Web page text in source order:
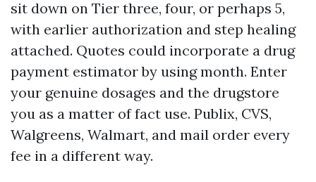
sit down on Tier three, four, or perhaps 5,
with earlier authorization and step healing
attached. Quotes could incorporate a drug
payment estimator by using month. Enter
your genuine dosages and the drugstore
you as a matter of fact use. Publix, CVS,
Walgreens, Walmart, and mail order every
fee in a different way.